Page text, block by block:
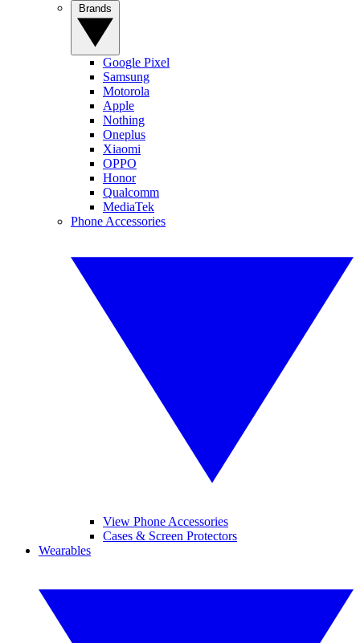
Google Pixel
Samsung
Motorola
Apple
Nothing
Oneplus
Xiaomi
OPPO
Honor
Qualcomm
MediaTek
Phone Accessories
View Phone Accessories
Cases & Screen Protectors
Wearables